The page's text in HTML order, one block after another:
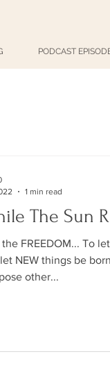
PODCAST
The Sun
FREEDOM... To
NEW things be
other...
1 min read